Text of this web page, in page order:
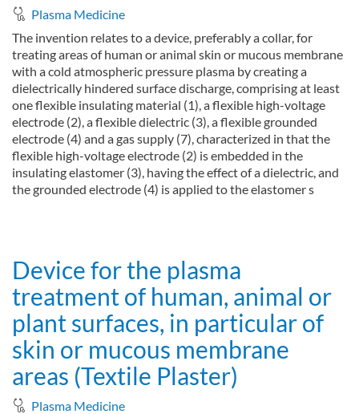
Plasma Medicine
The invention relates to a device, preferably a collar, for
treating areas of human or animal skin or mucous membrane
with a cold atmospheric pressure plasma by creating a
dielectrically hindered surface discharge, comprising at least
one flexible insulating material (1), a flexible high-voltage
electrode (2), a flexible dielectric (3), a flexible grounded
electrode (4) and a gas supply (7), characterized in that the
flexible high-voltage electrode (2) is embedded in the
insulating elastomer (3), having the effect of a dielectric, and
the grounded electrode (4) is applied to the elastomer s
Device for the plasma
treatment of human, animal or
plant surfaces, in particular of
skin or mucous membrane
areas (Textile Plaster)
Plasma Medicine